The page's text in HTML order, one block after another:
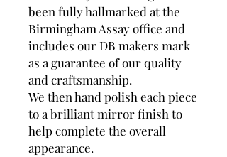
been fully hallmarked at the
Birmingham Assay office and
includes our DB makers mark
as a guarantee of our quality
and craftsmanship.
We then hand polish each piece
to a brilliant mirror finish to
help complete the overall
appearance.